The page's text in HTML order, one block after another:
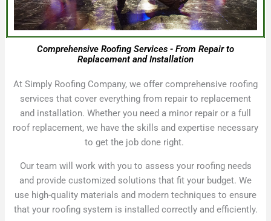
Comprehensive Roofing Services - From Repair to
Replacement and Installation
At Simply Roofing Company, we offer comprehensive roofing
services that cover everything from repair to replacement
and installation. Whether you need a minor repair or a full
roof replacement, we have the skills and expertise necessary
to get the job done right.
Our team will work with you to assess your roofing needs
and provide customized solutions that fit your budget. We
use high-quality materials and modern techniques to ensure
that your roofing system is installed correctly and efficiently.